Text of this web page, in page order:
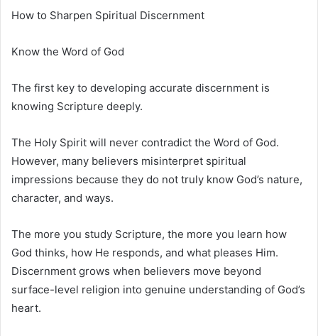
How to Sharpen Spiritual Discernment
Know the Word of God
The first key to developing accurate discernment is
knowing Scripture deeply.
The Holy Spirit will never contradict the Word of God.
However, many believers misinterpret spiritual
impressions because they do not truly know God’s nature,
character, and ways.
The more you study Scripture, the more you learn how
God thinks, how He responds, and what pleases Him.
Discernment grows when believers move beyond
surface-level religion into genuine understanding of God’s
heart.